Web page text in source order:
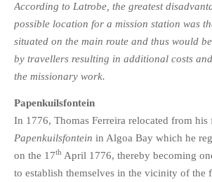
According to Latrobe, the greatest
possible location for a mission station was
situated on the main route and thus would
by travellers resulting in additional costs
the missionary work.
Papenkuilsfontein
In 1776, Thomas Ferreira relocated from his
Papenkuilsfontein in Algoa Bay which he
on the 17th April 1776, thereby becoming
to establish themselves in the vicinity of the